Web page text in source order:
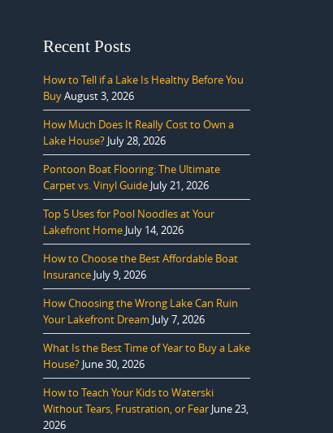
Recent Posts
How to Tell if a Lake Is Healthy Before You
BuyAugust 3, 2026
How Much Does It Really Cost to Own a
Lake House? July 28, 2026
Pontoon Boat Flooring: The Ultimate
Carpet vs. Vinyl Guide July 21, 2026
Top 5 Uses for Pool Noodles at Your
Lakefront Home July 14, 2026
How to Choose the Best Affordable Boat
Insurance July 9, 2026
How Choosing the Wrong Lake Can Ruin
Your Lakefront Dream July 7, 2026
What Is the Best Time of Year to Buy a Lake
House? June 30, 2026
How to Teach Your Kids to Waterski
Without Tears, Frustration, or Fear June 23,
2026